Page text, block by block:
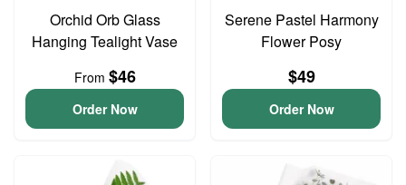
Orchid Orb Glass
Hanging Tealight Vase
From $46
Order Now
Serene Pastel Harmony
Flower Posy
$49
Order Now